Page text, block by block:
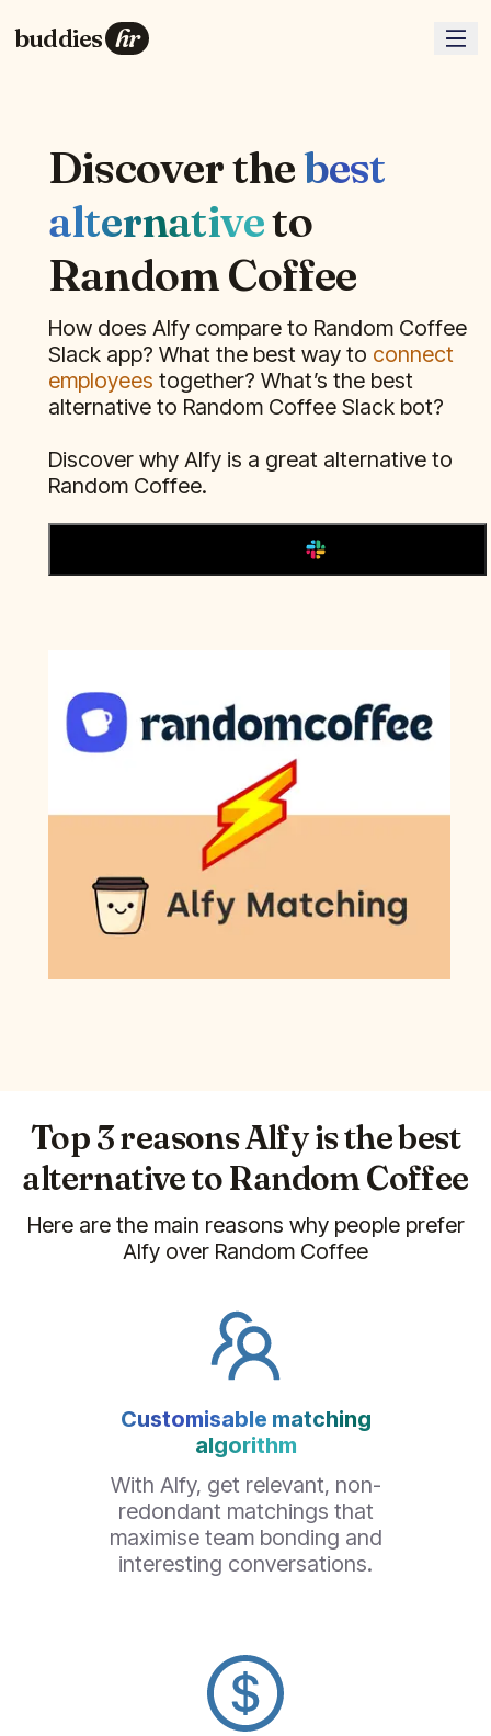
buddies hr
Discover thebest
alternativeto
Random Coffee
How does Alfy compare to Random Coffee
Slack app? What the best way to connect
employees together? What’s the best
alternative to Random Coffee Slack bot?
Discover why Alfy is a great alternative to
Random Coffee.
Top 3 reasons Alfy is the best
alternative toRandom Coffee
Here are the main reasons why people prefer
Alfy over Random Coffee
Customisable matching
algorithm
With Alfy, get relevant, non-
redondant matchings that
maximise team bonding and
interesting conversations.